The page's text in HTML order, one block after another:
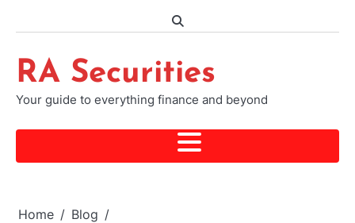
RA Securities
Your guide to everything finance and beyond
Home
Blog